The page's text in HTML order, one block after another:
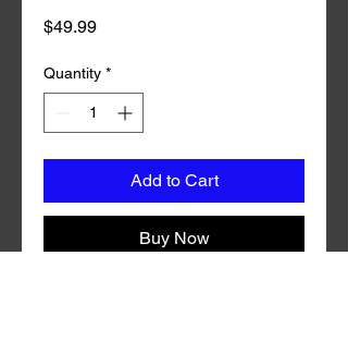
$49.99Price
Quantity *
Add to Cart
Buy Now